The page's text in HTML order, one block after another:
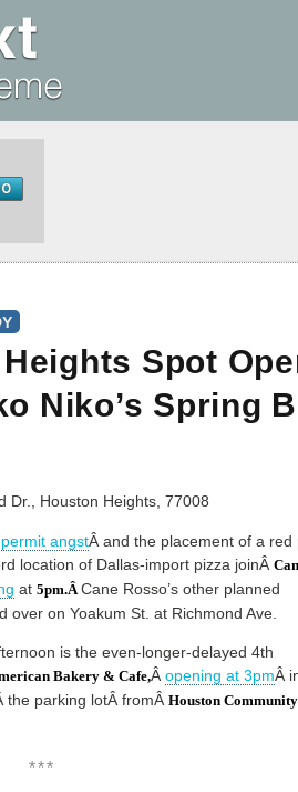
Heights Spot
Niko’s Spring
permit angstÂ and the placement of a red
location of Dallas-import pizza joinÂ
at 5pm.ÂCane Rosso’s other planned
over on Yoakum St. at Richmond Ave.
is the even-longer-delayed 4th
Bakery & Cafe,Â opening at 3pmÂ
the parking lotÂ fromÂ Houston Community
***